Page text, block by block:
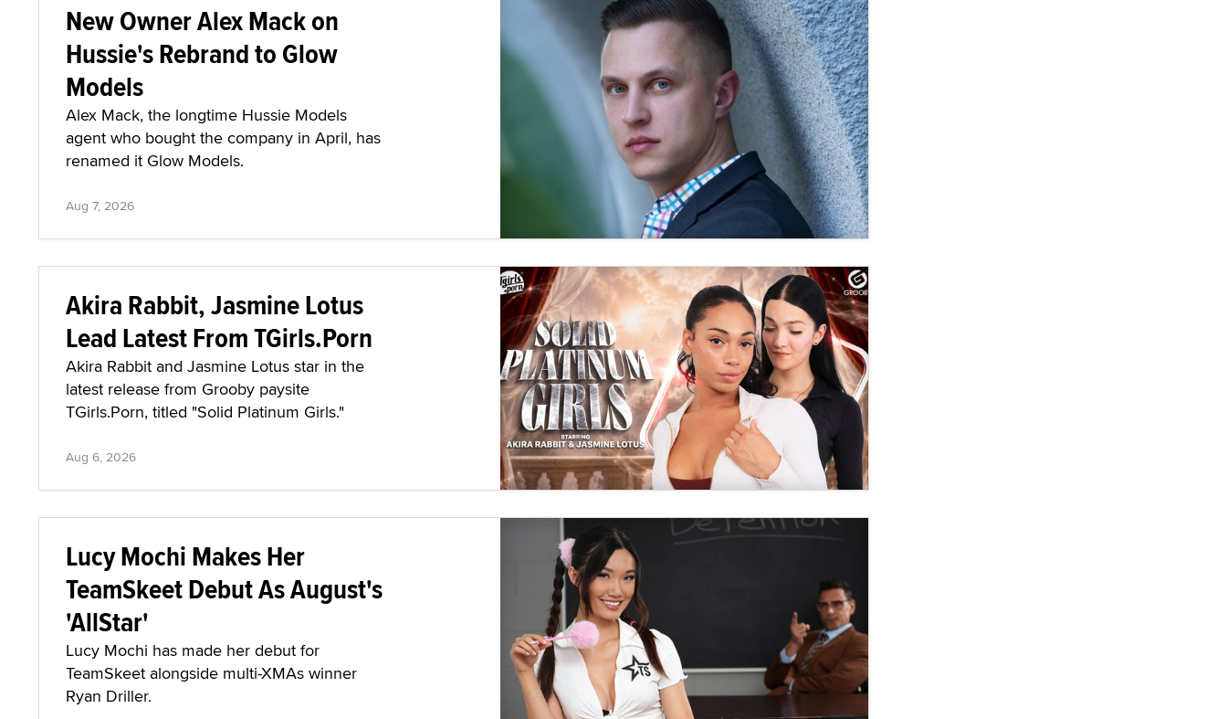
New Owner Alex Mack on
Hussie's Rebrand to Glow
Models
Alex Mack, the longtime Hussie Models
agent who bought the company in April, has
renamed it Glow Models.
Aug 7, 2026
Akira Rabbit, Jasmine Lotus
Lead Latest From TGirls.Porn
Akira Rabbit and Jasmine Lotus star in the
latest release from Grooby paysite
TGirls.Porn, titled "Solid Platinum Girls."
Aug 6, 2026
Lucy Mochi Makes Her
TeamSkeet Debut As August's
'AllStar'
Lucy Mochi has made her debut for
TeamSkeet alongside multi-XMAs winner
Ryan Driller.